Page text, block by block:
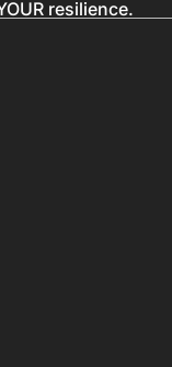
resilience.